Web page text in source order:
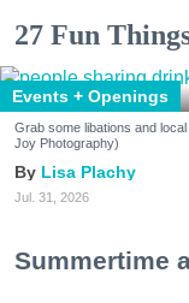
27 Fun
Events + Openings
Grab some libations and
Joy Photography)
Lisa Plachy
Jul. 31, 2026
Summertime